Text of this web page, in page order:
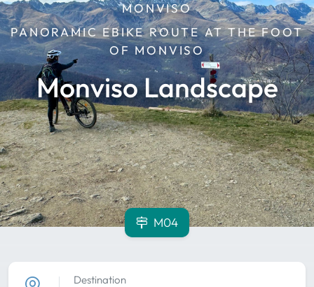
MONVISO
PANORAMIC EBIKE ROUTE AT THE FOOT
OF MONVISO
Monviso Landscape
M04
Destination